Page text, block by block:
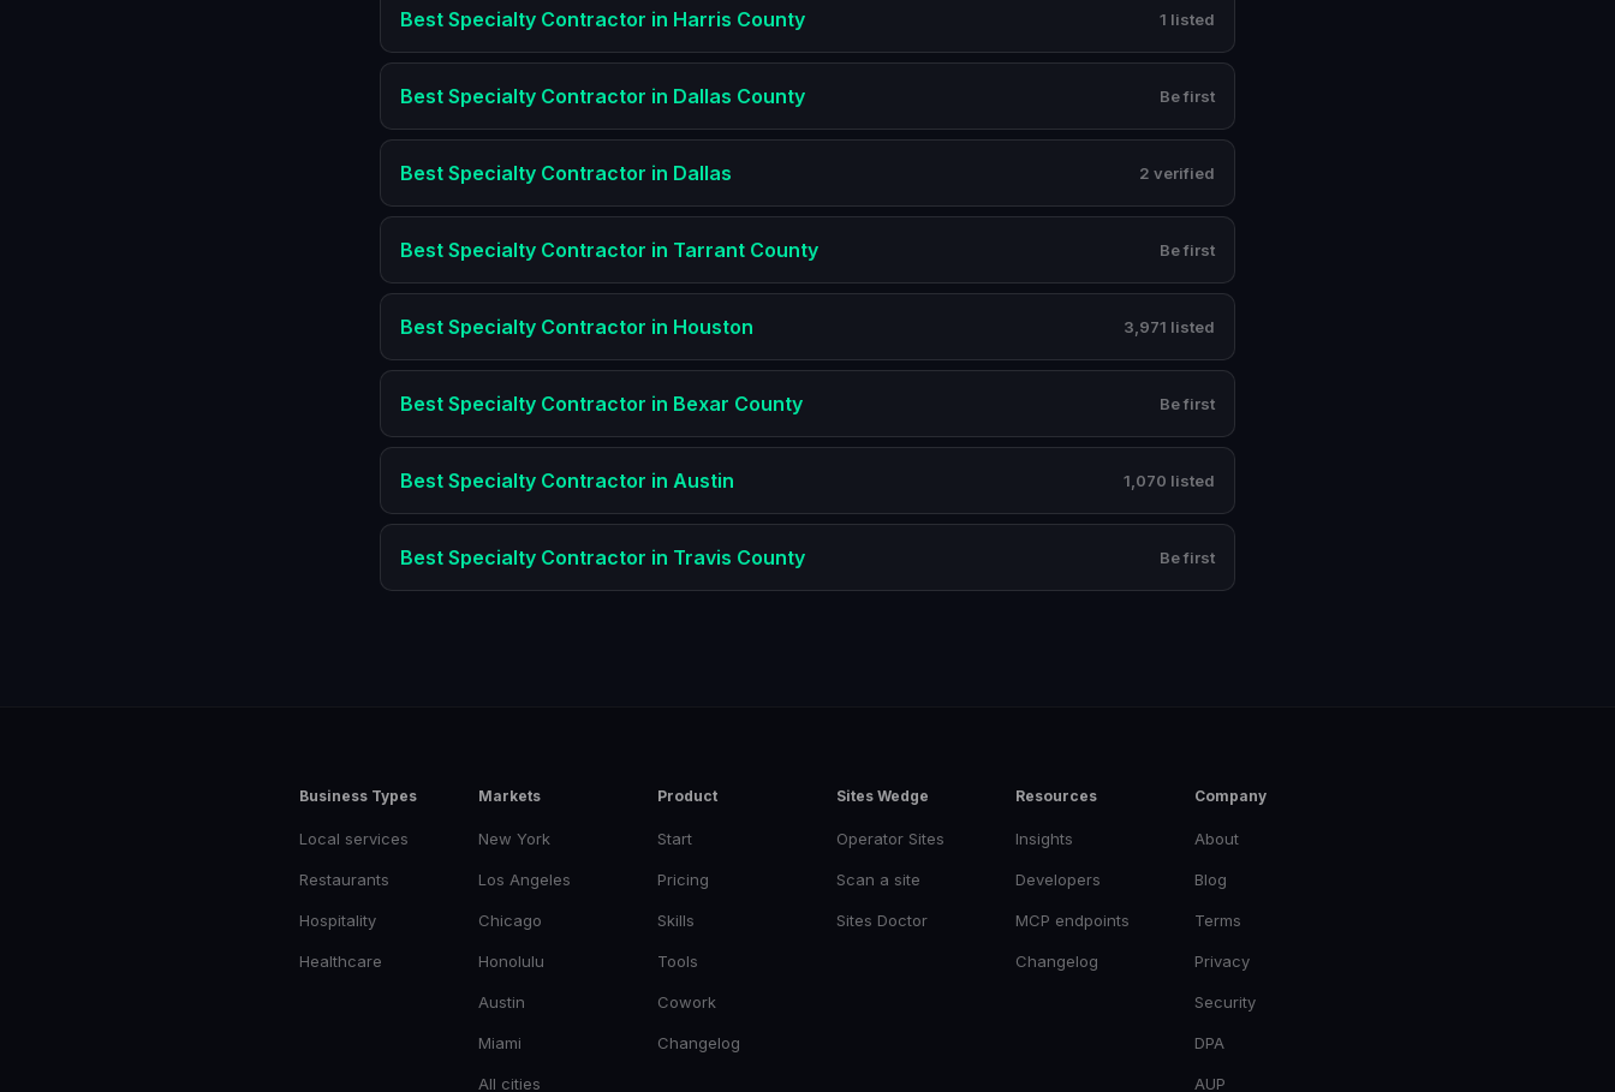
Best Specialty Contractor in Harris County 1 listed
Best Specialty Contractor in Dallas County Be first
Best Specialty Contractor in Dallas 2 verified
Best Specialty Contractor in Tarrant County Be first
Best Specialty Contractor in Houston 3,971 listed
Best Specialty Contractor in Bexar County Be first
Best Specialty Contractor in Austin 1,070 listed
Best Specialty Contractor in Travis County Be first
Business Types
Local services
Restaurants
Hospitality
Healthcare
Markets
New York
Los Angeles
Chicago
Honolulu
Austin
Miami
All cities
Product
Start
Pricing
Skills
Tools
Cowork
Changelog
Sites Wedge
Operator Sites
Scan a site
Sites Doctor
Resources
Insights
Developers
MCP endpoints
Changelog
Company
About
Blog
Terms
Privacy
Security
DPA
AUP